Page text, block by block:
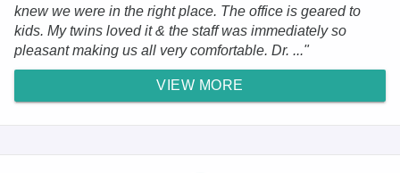
knew we were in the right place. The office is geared to
kids. My twins loved it & the staff was immediately so
pleasant making us all very comfortable. Dr. ..."
VIEW MORE